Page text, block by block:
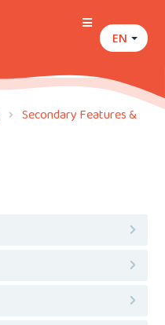
EN
Secondary Features &